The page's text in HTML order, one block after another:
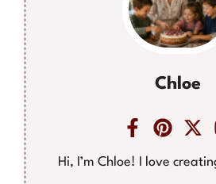
Chloe
Hi, I’m Chloe! I love